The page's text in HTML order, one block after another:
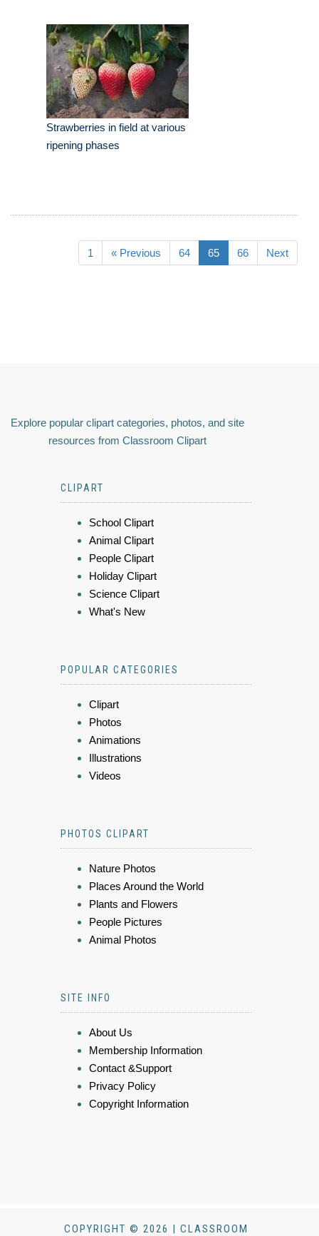
Strawberries in field at various
ripening phases
1 « Previous 64 65 66 Next
Explore popular clipart categories, photos, and site
resources from Classroom Clipart
CLIPART
School Clipart
Animal Clipart
People Clipart
Holiday Clipart
Science Clipart
What's New
POPULAR CATEGORIES
Clipart
Photos
Animations
Illustrations
Videos
PHOTOS CLIPART
Nature Photos
Places Around the World
Plants and Flowers
People Pictures
Animal Photos
SITE INFO
About Us
Membership Information
Contact &Support
Privacy Policy
Copyright Information
COPYRIGHT © 2026 | CLASSROOM